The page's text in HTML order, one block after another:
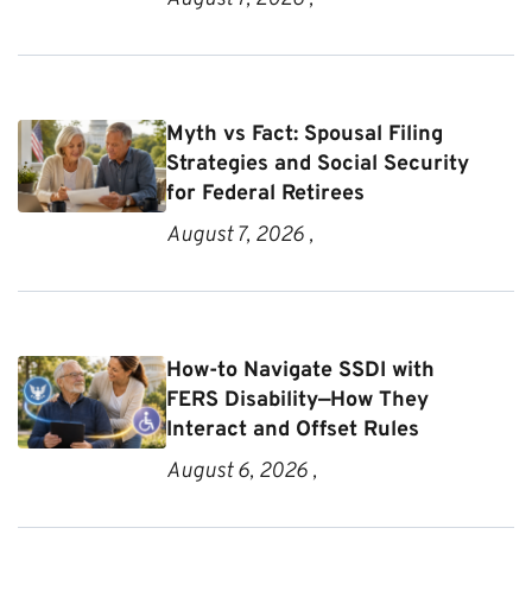
Myth vs Fact: Spousal Filing
Strategies and Social Security
for Federal Retirees
August 7, 2026 ,
How-to Navigate SSDI with
FERS Disability—How They
Interact and Offset Rules
August 6, 2026 ,